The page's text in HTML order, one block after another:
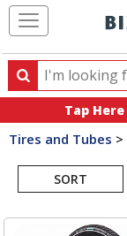
Search
Search
products,
categories
brands
Tap Here
Tires and Tubes >
SORT
Search